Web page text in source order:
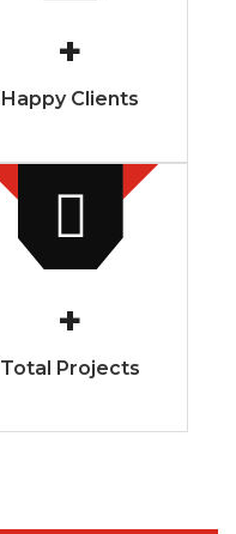
+
Happy Clients
+
Total Projects